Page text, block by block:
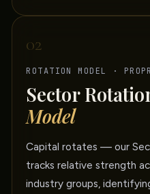
02
ROTATION MODEL ·
Sector
Model
Capital rotates — our
tracks relative strength
industry groups,